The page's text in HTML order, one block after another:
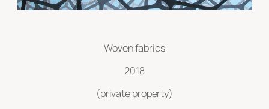
Woven fabrics
2018
(private property)